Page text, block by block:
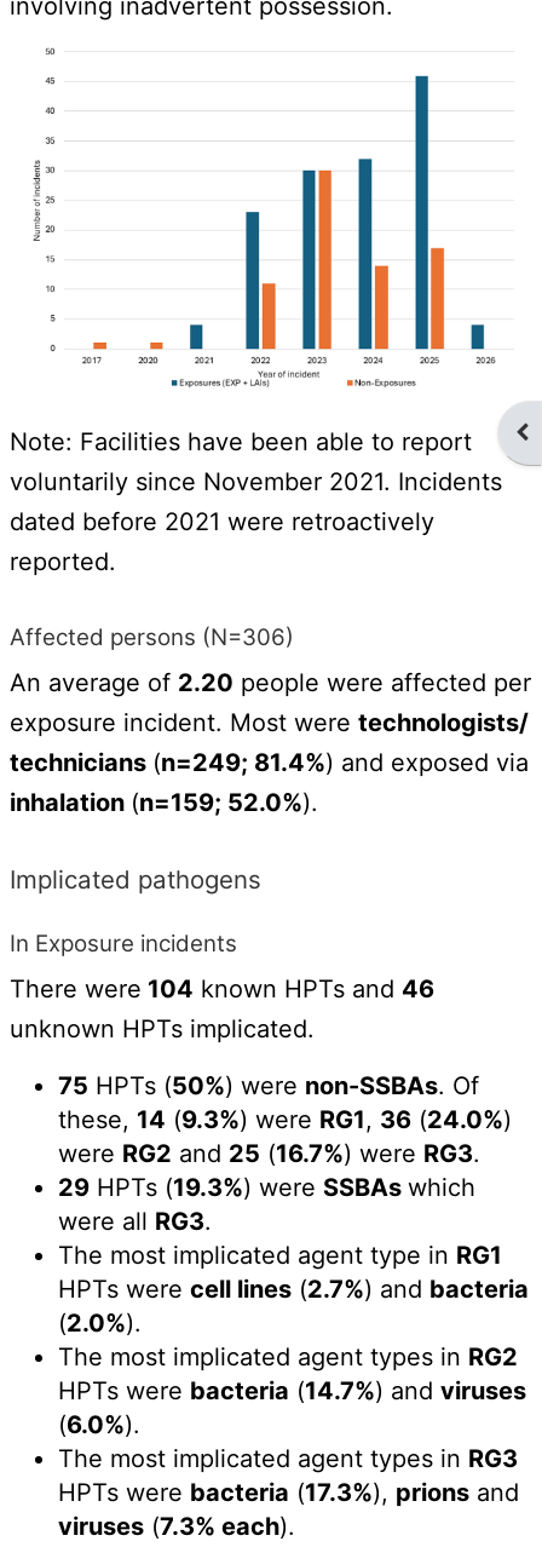
involving inadvertent possession.
Note: Facilities have been able to report
voluntarily since November 2021. Incidents
dated before 2021 were retroactively
reported.
Affected persons (N=306)
An average of 2.20 people were affected per
exposure incident. Most were technologists/
technicians (n=249; 81.4%) and exposed via
inhalation (n=159; 52.0%).
Implicated pathogens
In Exposure incidents
There were 104 known HPTs and 46
unknown HPTs implicated.
75 HPTs (50%) were non-SSBAs. Of
these, 14 (9.3%) were RG1, 36(24.0%)
were RG2 and 25 (16.7%) were RG3.
29HPTs (19.3%) were SSBAs which
were all RG3.
The most implicated agent type in RG1
HPTs were cell lines(2.7%) and bacteria
(2.0%).
The most implicated agent types in RG2
HPTs were bacteria (14.7%) and viruses
(6.0%).
The most implicated agent types in RG3
HPTs were bacteria (17.3%), prionsand
viruses(7.3% each).